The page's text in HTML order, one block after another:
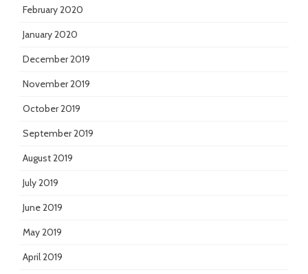
February 2020
January 2020
December 2019
November 2019
October 2019
September 2019
August 2019
July 2019
June 2019
May 2019
April 2019